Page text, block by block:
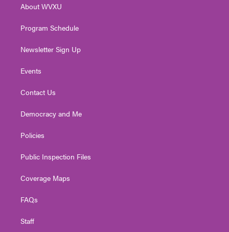
a
About WVXU
Program Schedule
Newsletter Sign Up
Events
Contact Us
Democracy and Me
Policies
Public Inspection Files
Coverage Maps
FAQs
Staff